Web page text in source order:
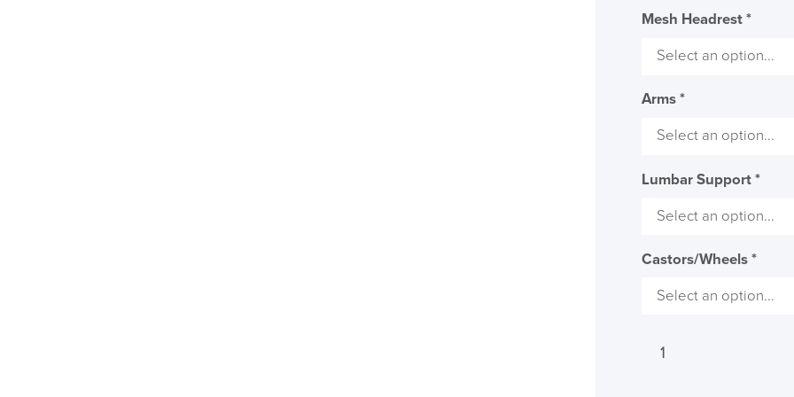
Mesh Headrest*
Arms*
Lumbar Support*
Castors/Wheels*
Viasit
LAST FEW